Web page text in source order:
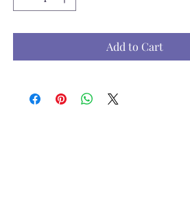
Add to Cart